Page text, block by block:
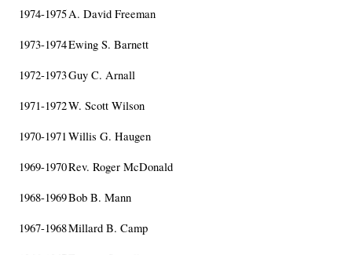
1974-1975A. David Freeman
1973-1974Ewing S. Barnett
1972-1973Guy C. Arnall
1971-1972W. Scott Wilson
1970-1971Willis G. Haugen
1969-1970Rev. Roger McDonald
1968-1969Bob B. Mann
1967-1968Millard B. Camp